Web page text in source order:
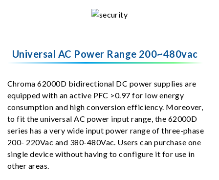
Universal AC Power Range 200~480vac
Chroma 62000D bidirectional DC power supplies are
equipped with an active PFC >0.97 for low energy
consumption and high conversion efficiency. Moreover,
to fit the universal AC power input range, the 62000D
series has a very wide input power range of three-phase
200- 220Vac and 380-480Vac. Users can purchase one
single device without having to configure it for use in
other areas.